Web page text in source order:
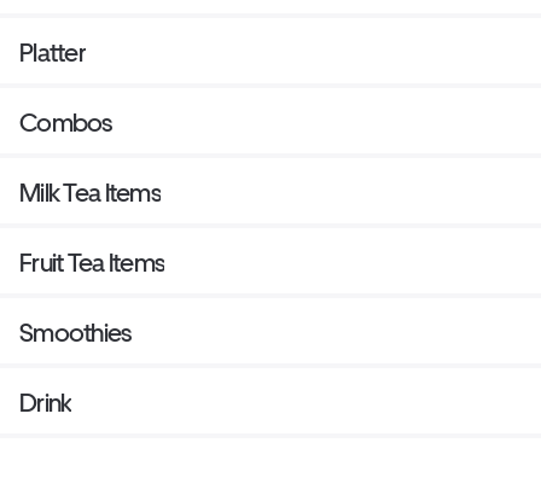
Platter
Combos
Milk Tea Items
Fruit Tea Items
Smoothies
Drink